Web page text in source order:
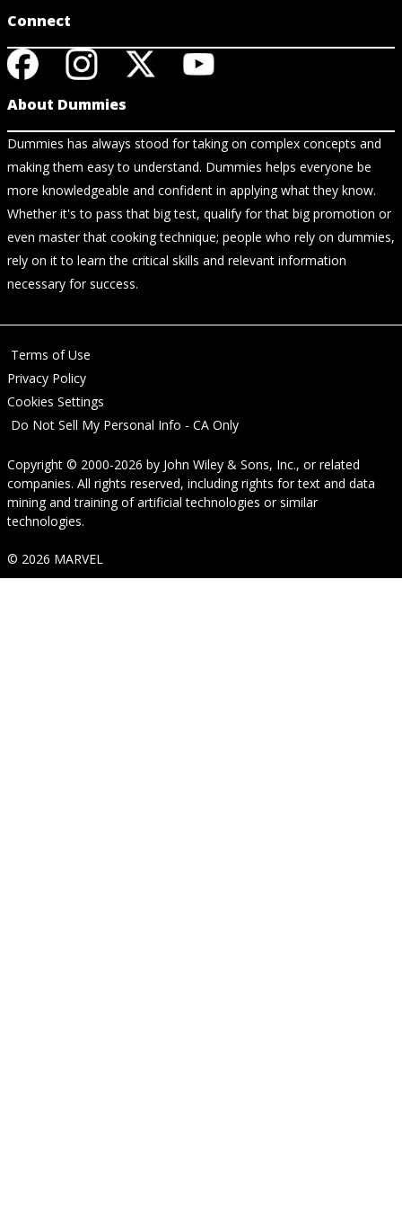
Connect
About Dummies
Dummies has always stood for taking on complex concepts and
making them easy to understand. Dummies helps everyone be
more knowledgeable and confident in applying what they know.
Whether it's to pass that big test, qualify for that big promotion or
even master that cooking technique; people who rely on dummies,
rely on it to learn the critical skills and relevant information
necessary for success.
Terms of Use
Privacy Policy
Cookies Settings
Do Not Sell My Personal Info - CA Only
Copyright © 2000-2026 by John Wiley & Sons, Inc., or related
companies. All rights reserved, including rights for text and data
mining and training of artificial technologies or similar
technologies.
© 2026 MARVEL